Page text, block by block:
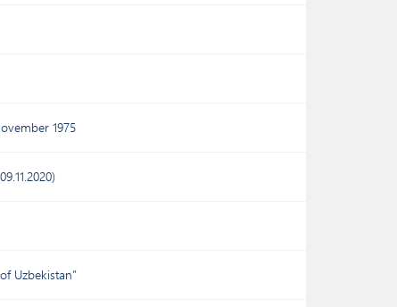
1975
Uzbekistan”